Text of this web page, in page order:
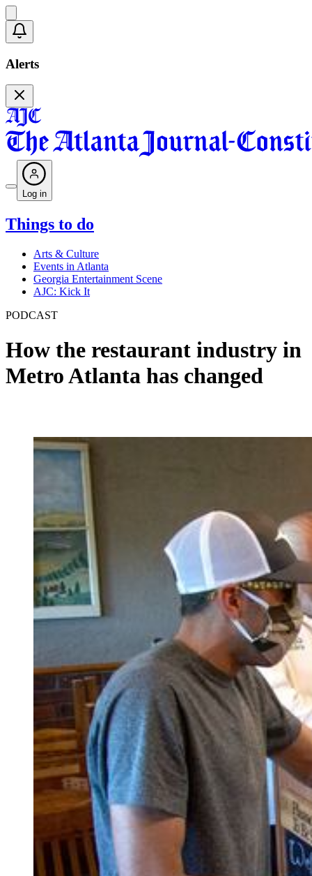
Alerts
Log in
Things to do
Arts & Culture
Events in Atlanta
Georgia Entertainment Scene
AJC: Kick It
PODCAST
How the restaurant industry in
Metro Atlanta has changed